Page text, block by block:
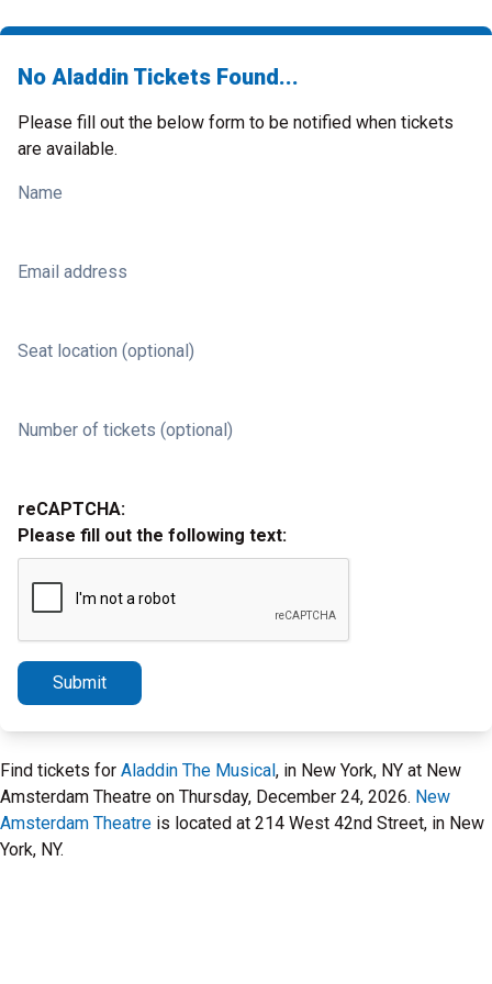
No Aladdin Tickets Found...
Please fill out the below form to be notified when tickets
are available.
Name
Email address
Seat location (optional)
Number of tickets (optional)
reCAPTCHA:
Please fill out the following text:
Submit
Find tickets for Aladdin The Musical, in New York, NY at New
Amsterdam Theatre on Thursday, December 24, 2026. New
Amsterdam Theatre is located at 214 West 42nd Street, in New
York, NY.